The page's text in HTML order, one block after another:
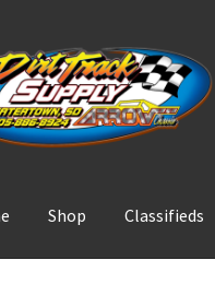
Shop Classifieds